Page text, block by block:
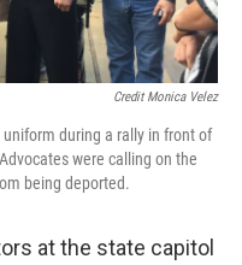
Credit Monica Velez
during a rally in front of
were calling on the
being deported.
at the state capitol